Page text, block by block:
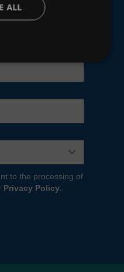
developments.
to the processing of
Privacy Policy
ALL